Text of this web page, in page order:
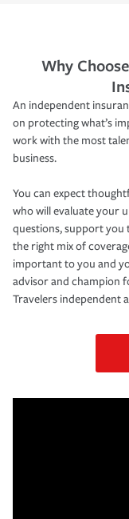
Why
An independent
on protecting what’s
work with the most
business.
You can expect
who will evaluate your
questions, support
the right mix of
important to you and
advisor and champion
Travelers independent